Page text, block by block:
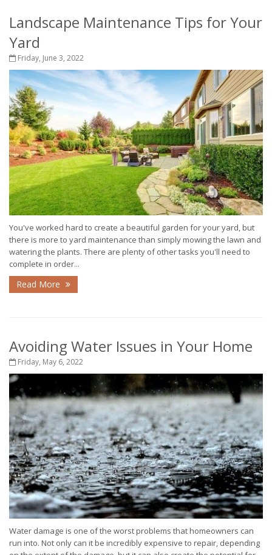
Landscape Maintenance Tips for Your
Yard
Friday, June 3, 2022
You've worked hard to create a beautiful garden for your yard, but
there is more to yard maintenance than simply mowing the lawn and
watering the plants. There are plenty of other tasks you'll need to
complete in order...
Read More
Avoiding Water Issues in Your Home
Friday, May 6, 2022
Water damage is one of the worst problems that homeowners can
run into. Not only can it be incredibly expensive to repair, depending